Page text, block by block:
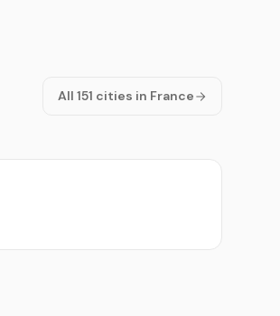
All 151 cities in France